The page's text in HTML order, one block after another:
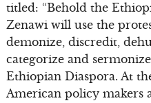
titled: “Behold the
Zenawi will use the
demonize, discredit,
categorize and
Ethiopian Diaspora. At
American policy makers